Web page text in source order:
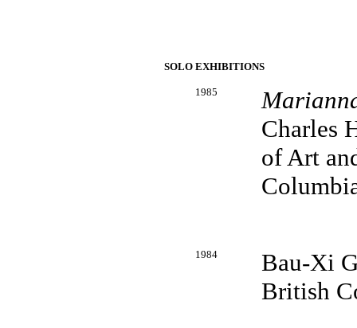
SOLO EXHIBITIONS
1985
Charles
of Art
1984
Bau-Xi
British